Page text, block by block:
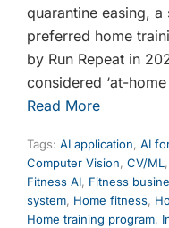
quarantine easing, a
preferred home
by Run Repeat in
considered ‘at-
Read More
Tags: AI application, AI
Computer Vision, CV/ML ,
Fitness AI, Fitness
system, Home fitness,
Home training program,